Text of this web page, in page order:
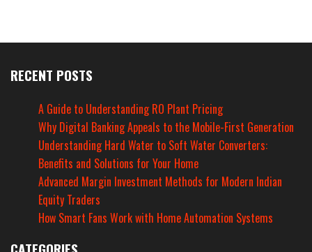
RECENT POSTS
A Guide to Understanding RO Plant Pricing
Why Digital Banking Appeals to the Mobile-First Generation
Understanding Hard Water to Soft Water Converters:
Benefits and Solutions for Your Home
Advanced Margin Investment Methods for Modern Indian
Equity Traders
How Smart Fans Work with Home Automation Systems